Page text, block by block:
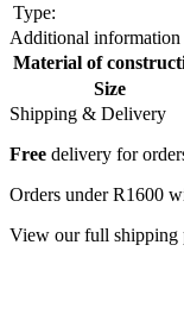
Type:
Additional information
Material of
Size
Shipping & Delivery
Free delivery for
Orders under R1600
View our full shipping